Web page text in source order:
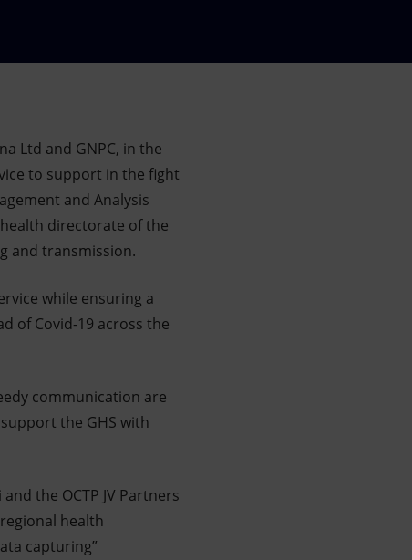
Ltd and GNPC, in the
to support in the fight
and Analysis
health directorate of the
and transmission.
while ensuring a
of Covid-19 across the
communication are
the GHS with
the OCTP JV Partners
health
capturing”